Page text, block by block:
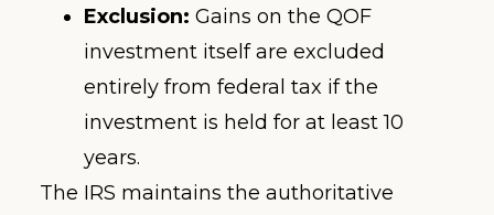
Exclusion: Gains on the QOF
investment itself are excluded
entirely from federal tax if the
investment is held for at least 10
years.
The IRS maintains the authoritative